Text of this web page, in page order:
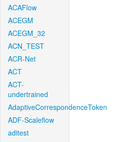
ACAFlow
ACEGM
ACEGM_32
ACN_TEST
ACR-Net
ACT
ACT-
undertrained
AdaptiveCorrespondenceToken
ADF-Scaleflow
aditest